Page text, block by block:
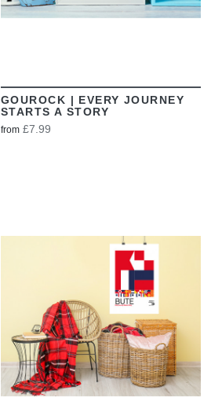
GOUROCK | EVERY JOURNEY
STARTS A STORY
from £7.99
VIEW